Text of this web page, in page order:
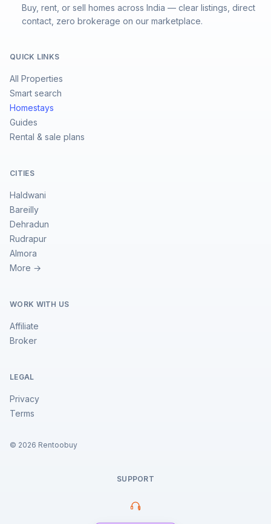
Buy, rent, or sell homes across India — clear listings, direct
contact, zero brokerage on our marketplace.
QUICK LINKS
All Properties
Smart search
Homestays
Guides
Rental & sale plans
CITIES
Haldwani
Bareilly
Dehradun
Rudrapur
Almora
More →
WORK WITH US
Affiliate
Broker
LEGAL
Privacy
Terms
© 2026 Rentoobuy
SUPPORT